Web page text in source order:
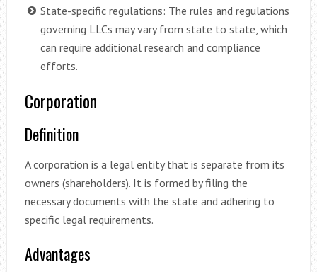
State-specific regulations: The rules and regulations
governing LLCs may vary from state to state, which
can require additional research and compliance
efforts.
Corporation
Definition
A corporation is a legal entity that is separate from its
owners (shareholders). It is formed by filing the
necessary documents with the state and adhering to
specific legal requirements.
Advantages